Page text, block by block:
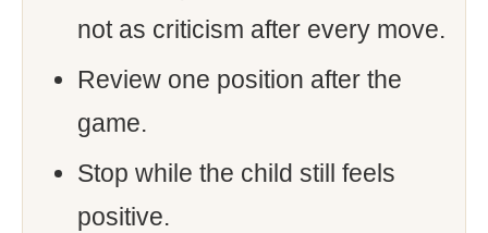
not as criticism after every move.
Review one position after the
game.
Stop while the child still feels
positive.